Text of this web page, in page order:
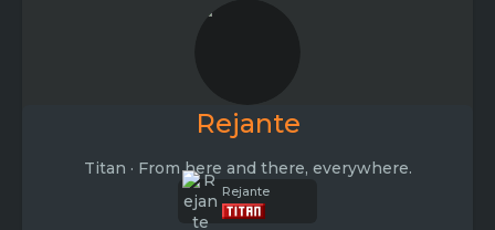
Rejante
Titan · Fromhere and there, everywhere.
Rejante